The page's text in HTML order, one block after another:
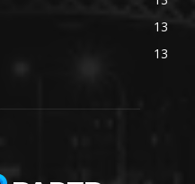
13
13